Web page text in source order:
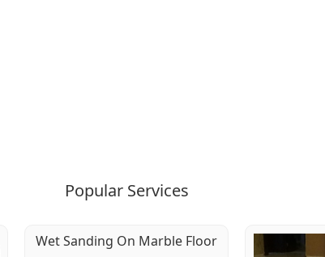
Popular Services
Wet Sanding On Marble Floor